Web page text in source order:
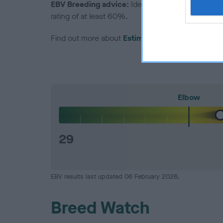
EBV Breeding advice: Ideally breeders should
rating of at least 60%.
Find out more about Estimated Breeding Values
Elbow
29
EBV results last updated 06 February 2026.
Breed Watch